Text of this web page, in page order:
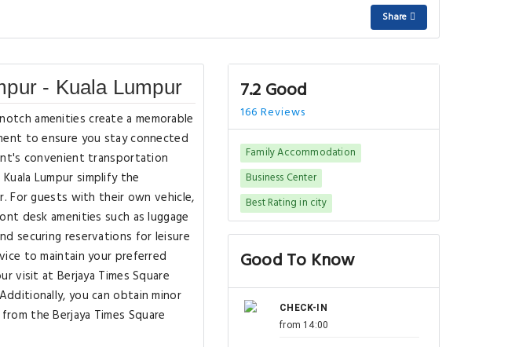
Share
- Kuala Lumpur
amenities create a memorable
to ensure you stay connected
convenient transportation
Lumpur simplify the
For guests with their own vehicle,
desk amenities such as luggage
securing reservations for leisure
to maintain your preferred
visit at Berjaya Times Square
you can obtain minor
the Berjaya Times Square
7.2 Good
166 Reviews
Family Accommodation
Business Center
Best Rating in city
Good To Know
CHECK-IN
from 14:00